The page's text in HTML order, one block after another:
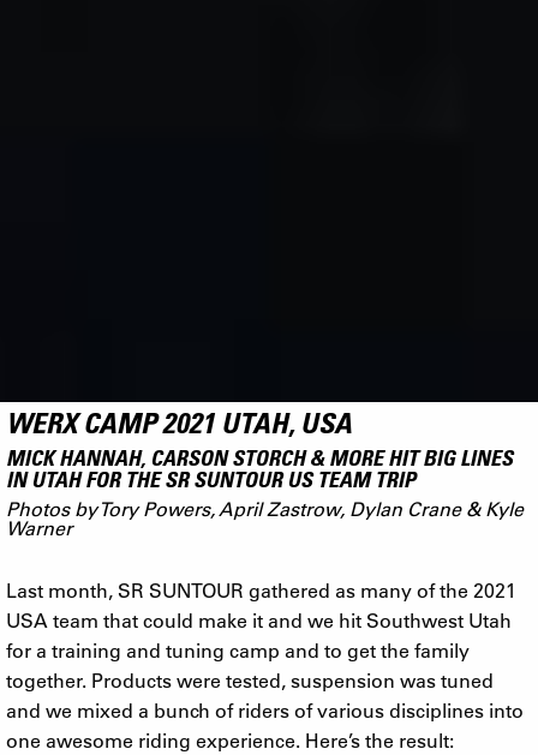
WERX CAMP 2021 UTAH, USA
MICK HANNAH, CARSON STORCH & MORE HIT BIG LINES
IN UTAH FOR THE SR SUNTOUR US TEAM TRIP
Photos by Tory Powers, April Zastrow, Dylan Crane & Kyle
Warner
Last month, SR SUNTOUR gathered as many of the 2021
USA team that could make it and we hit Southwest Utah
for a training and tuning camp and to get the family
together. Products were tested, suspension was tuned
and we mixed a bunch of riders of various disciplines into
one awesome riding experience. Here’s the result: